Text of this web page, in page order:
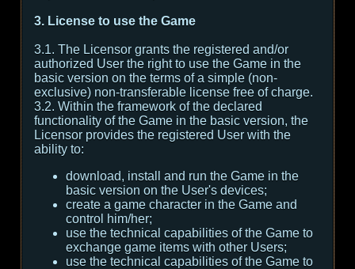
3. License to use the Game
3.1. The Licensor grants the registered and/or
authorized User the right to use the Game in the
basic version on the terms of a simple (non-
exclusive) non-transferable license free of charge.
3.2. Within the framework of the declared
functionality of the Game in the basic version, the
Licensor provides the registered User with the
ability to:
download, install and run the Game in the
basic version on the User's devices;
create a game character in the Game and
control him/her;
use the technical capabilities of the Game to
exchange game items with other Users;
use the technical capabilities of the Game to